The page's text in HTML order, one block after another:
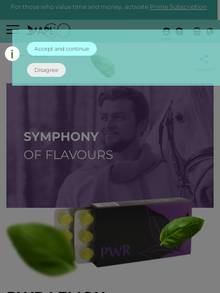
For those who value time and money, activate Prime Subscription
back
SYMPHONY
OF FLAVOURS
Accept and continue
Disagree